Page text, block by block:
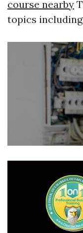
course nearby
topics